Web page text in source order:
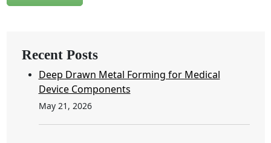
Recent Posts
Deep Drawn Metal Forming for Medical
Device Components
May 21, 2026